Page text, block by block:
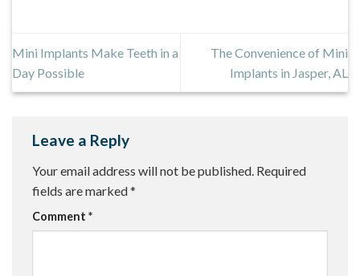
Mini Implants Make Teeth in a
Day Possible
The Convenience of Mini
Implants in Jasper, AL
Leave a Reply
Your email address will not be published. Required
fields are marked*
Comment *